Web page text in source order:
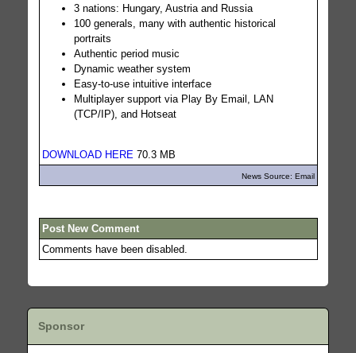
3 nations: Hungary, Austria and Russia
100 generals, many with authentic historical
portraits
Authentic period music
Dynamic weather system
Easy-to-use intuitive interface
Multiplayer support via Play By Email, LAN
(TCP/IP), and Hotseat
DOWNLOAD HERE 70.3 MB
News Source: Email
Post New Comment
Comments have been disabled.
Sponsor